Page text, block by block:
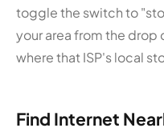
toggle the switch to
your area from the drop
where that ISP's local
Find Internet